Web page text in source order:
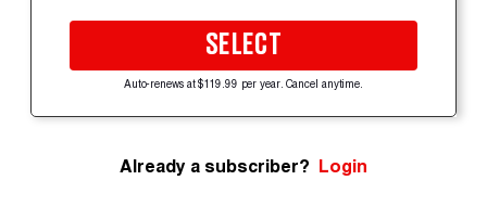
SELECT
Auto-renews at $119.99 per year. Cancel anytime.
Already a subscriber? Login